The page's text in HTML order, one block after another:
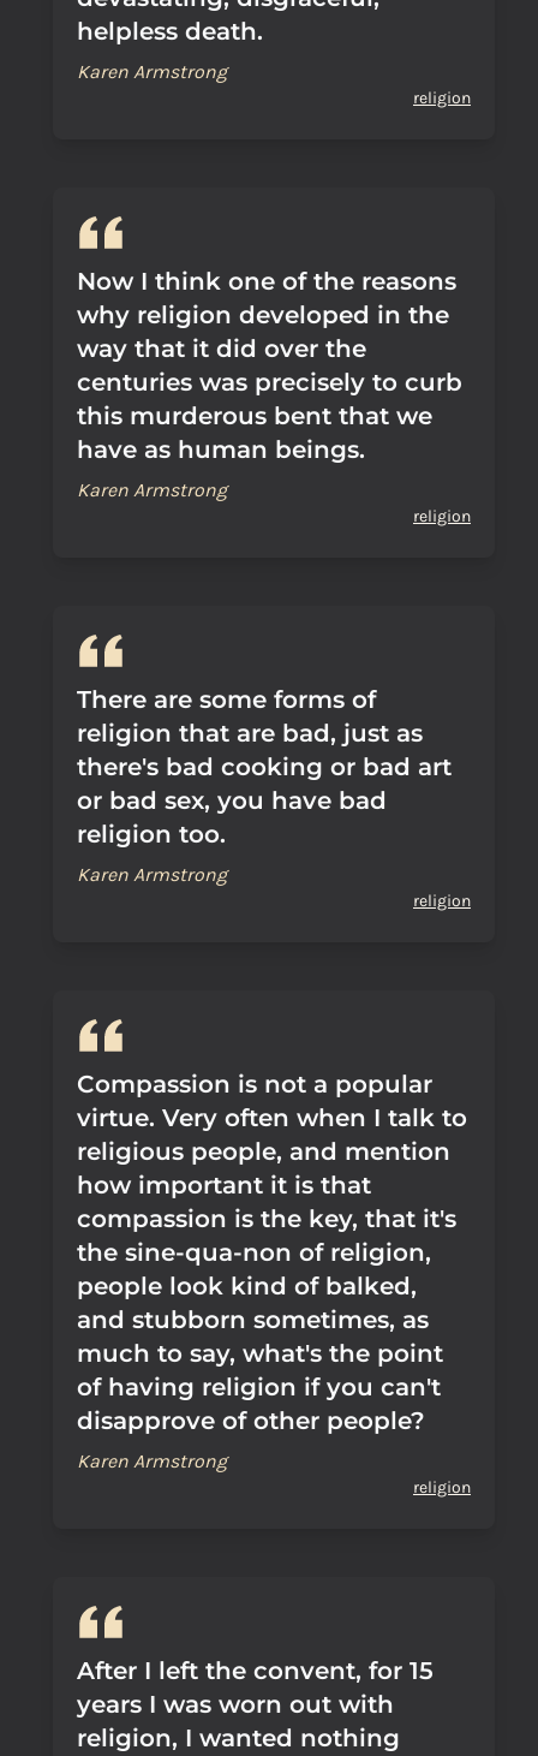
helpless death.
Karen Armstrong
religion
Now I think one of the reasons
why religion developed in the
way that it did over the
centuries was precisely to curb
this murderous bent that we
have as human beings.
Karen Armstrong
religion
There are some forms of
religion that are bad, just as
there's bad cooking or bad art
or bad sex, you have bad
religion too.
Karen Armstrong
religion
Compassion is not a popular
virtue. Very often when I talk to
religious people, and mention
how important it is that
compassion is the key, that it's
the sine-qua-non of religion,
people look kind of balked,
and stubborn sometimes, as
much to say, what's the point
of having religion if you can't
disapprove of other people?
Karen Armstrong
religion
After I left the convent, for 15
years I was worn out with
religion, I wanted nothing